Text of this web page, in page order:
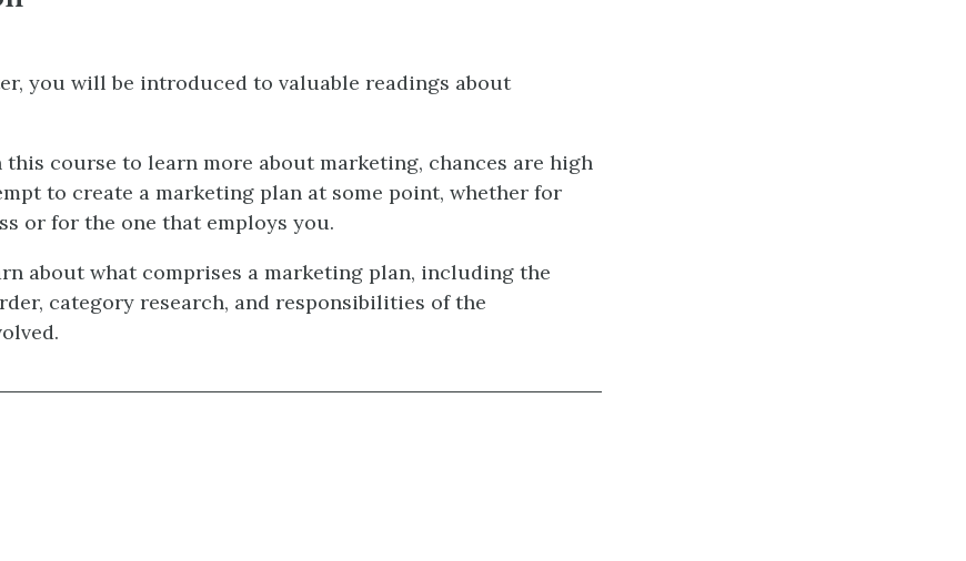
you will be introduced to valuable readings about
this course to learn more about marketing, chances are high
to create a marketing plan at some point, whether for
or for the one that employs you.
about what comprises a marketing plan, including the
category research, and responsibilities of the